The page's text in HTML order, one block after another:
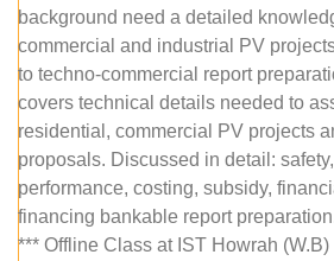
background need a detailed
commercial and industrial PV
to techno-commercial report
covers technical details needed to
residential, commercial PV projects
proposals. Discussed in detail:
performance, costing, subsidy,
financing bankable report
*** Offline Class at IST Howrah (W.B)